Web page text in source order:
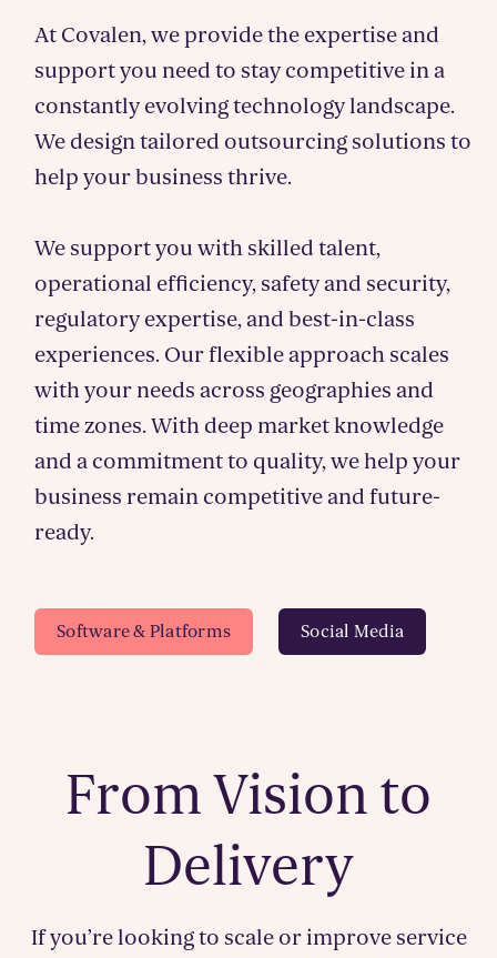
At Covalen, we provide the expertise and
support you need to stay competitive in a
constantly evolving technology landscape.
We design tailored outsourcing solutions to
help your business thrive.
We support you with skilled talent,
operational efficiency, safety and security,
regulatory expertise, and best-in-class
experiences. Our flexible approach scales
with your needs across geographies and
time zones. With deep market knowledge
and a commitment to quality, we help your
business remain competitive and future-
ready.
Software & Platforms Social Media
From Vision to
Delivery
If you’re looking to scale or improve service